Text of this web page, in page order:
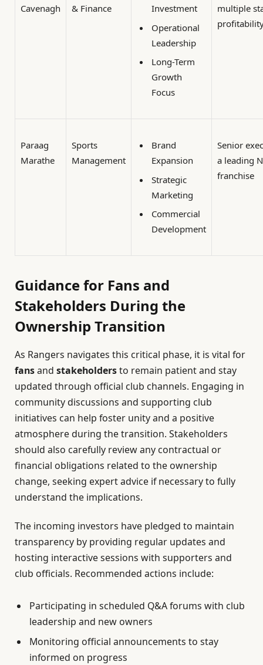
Cavenagh
& Finance
Investment
Operational
Leadership
Long-Term
Growth
Focus
multiple
Paraag
Marathe
Sports
Management
Brand
Expansion
Strategic
Marketing
Commercial
Development
Senior
a leading
franchise
Guidance for Fans and
Stakeholders During the
Ownership Transition
As Rangers navigates this critical phase, it is vital for
fansand stakeholdersto remain patient and stay
updated through official club channels. Engaging in
community discussions and supporting club
initiatives can help foster unity and a positive
atmosphere during the transition. Stakeholders
should also carefully review any contractual or
financial obligations related to the ownership
change, seeking expert advice if necessary to fully
understand the implications.
The incoming investors have pledged to maintain
transparency by providing regular updates and
hosting interactive sessions with supporters and
club officials. Recommended actions include:
Participating in scheduled Q&A forums with club
leadership and new owners
Monitoring official announcements to stay
informed on progress